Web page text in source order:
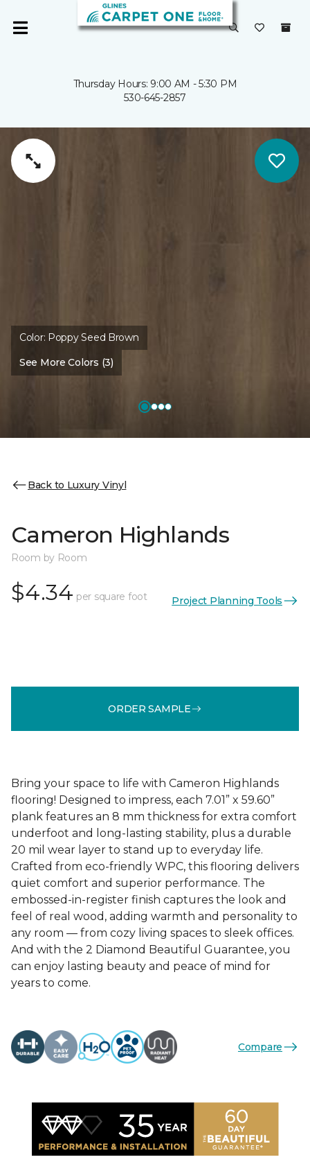
Thursday Hours: 9:00 AM - 5:30 PM
530-645-2857
Color: Poppy Seed Brown
See More Colors (3)
Back to Luxury Vinyl
Cameron Highlands
Room by Room
$4.34 per square foot Project Planning Tools
ORDER SAMPLE
Bring your space to life with Cameron Highlands
flooring! Designed to impress, each 7.01” x 59.60”
plank features an 8 mm thickness for extra comfort
underfoot and long-lasting stability, plus a durable
20 mil wear layer to stand up to everyday life.
Crafted from eco-friendly WPC, this flooring delivers
quiet comfort and superior performance. The
embossed-in-register finish captures the look and
feel of real wood, adding warmth and personality to
any room — from cozy living spaces to sleek offices.
And with the 2 Diamond Beautiful Guarantee, you
can enjoy lasting beauty and peace of mind for
years to come.
Compare